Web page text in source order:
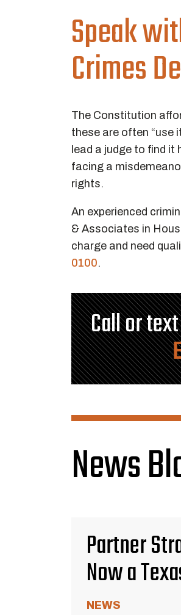
Speak
Crimes
The Constitution
these are often “use
lead a judge to find
facing a
rights.
An experienced
& Associates in
charge and need
0100.
Call or
News
Partner
Now a
NEWS